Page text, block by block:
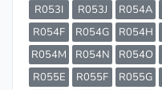
R053I
R053J R054A
R054F
R054G R054H
R054M
R054N R054O
R055E
R055F R055G